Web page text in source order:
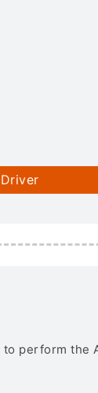
perform the